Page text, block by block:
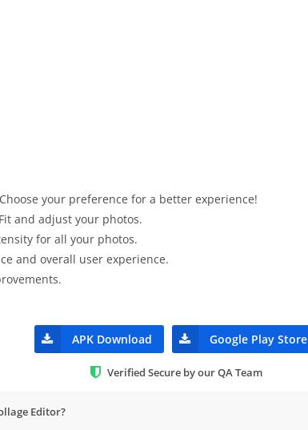
your preference for a better experience!
and adjust your photos.
for all your photos.
and overall user experience.
APK Download Google Play Store
Verified Secure by our QA Team
Editor?